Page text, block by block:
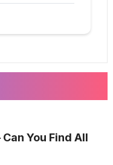
You Find All